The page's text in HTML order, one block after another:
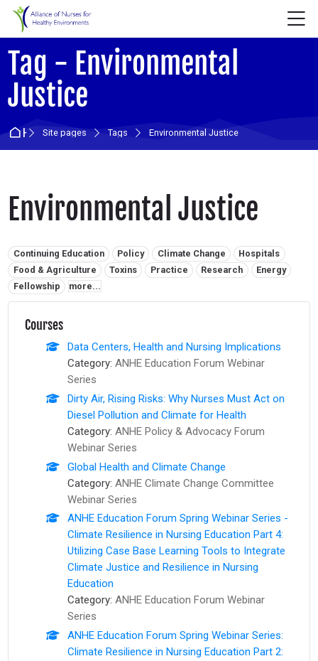
Skip to navigation
Skip to login form
Skip to main content
Skip to accessibility options
Skip to footer
Skip accessibility options
Tag - Environmental
Justice
HomeSite pages Tags Environmental Justice
Environmental Justice
Related tags:
Continuing Education Policy Climate Change
Hospitals
Food & Agriculture
Toxins Practice Research
Energy
Fellowship
more...
Courses
Data Centers, Health and Nursing Implications
Category: ANHE Education Forum Webinar
Series
Dirty Air, Rising Risks: Why Nurses Must Act on
Diesel Pollution and Climate for Health
Category: ANHE Policy & Advocacy Forum
Webinar Series
Global Health and Climate Change
Category: ANHE Climate Change Committee
Webinar Series
ANHE Education Forum Spring Webinar Series -
Climate Resilience in Nursing Education Part 4:
Utilizing Case Base Learning Tools to Integrate
Climate Justice and Resilience in Nursing
Education
Category: ANHE Education Forum Webinar
Series
ANHE Education Forum Spring Webinar Series:
Climate Resilience in Nursing Education Part 2: